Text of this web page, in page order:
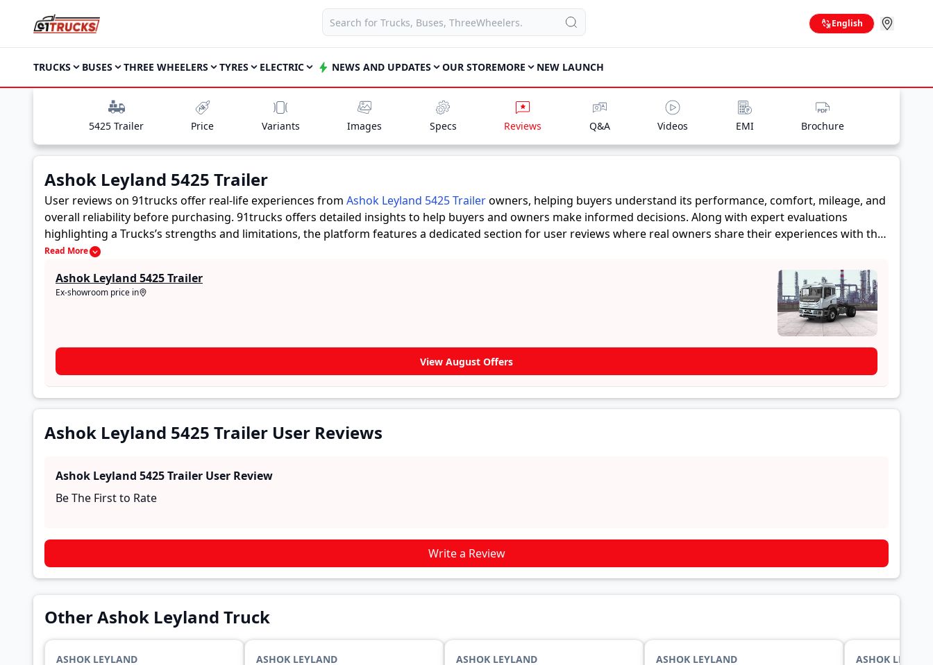
English
TRUCKS BUSES THREE WHEELERS TYRES ELECTRIC NEWS AND UPDATES OUR STOREMORE NEW LAUNCH
5425 Trailer Price Variants Images Specs Reviews Q&A Videos EMI Brochure
Ashok Leyland 5425 Trailer
User reviews on 91trucks offer real-life experiences from Ashok Leyland 5425 Trailerowners, helping buyers understand its performance, comfort, mileage, and
overall reliability before purchasing. 91trucks offers detailed insights to help buyers and owners make informed decisions. Along with expert evaluations
highlighting a Trucks’s strengths and limitations, the platform features a dedicated section for user reviews where real owners share their experiences with the
Ashok Leyland 5425 Trailer. These firsthand accounts provide practical insights into performance, comfort, mileage, and reliability, making it easier for future
Read More
Ashok Leyland 5425 Trailer
Ex-showroom price in
View August Offers
Ashok Leyland 5425 Trailer User Reviews
Ashok Leyland 5425 Trailer User Review
Be The First to Rate
Write a Review
Other Ashok Leyland Truck
ASHOK LEYLAND ASHOK LEYLAND ASHOK LEYLAND ASHOK LEYLAND ASHOK